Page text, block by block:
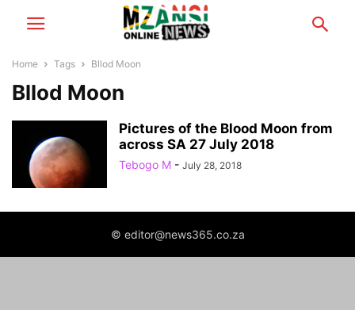
Home Tags Bllod Moon
Bllod Moon
Pictures of the Blood Moon from
across SA 27 July 2018
Tebogo M - July 28, 2018
© editor@news365.co.za